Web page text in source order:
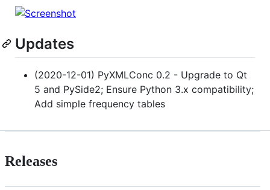
Updates
(2020-12-01) PyXMLConc 0.2 - Upgrade to Qt
5 and PySide2; Ensure Python 3.x compatibility;
Add simple frequency tables
Releases